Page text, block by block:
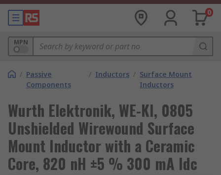
0
MPN
/ Passive
Components
/ Inductors / Surface Mount
Inductors
Wurth Elektronik, WE-KI, 0805
Unshielded Wirewound Surface
Mount Inductor with a Ceramic
Core, 820 nH ±5 % 300 mA Idc